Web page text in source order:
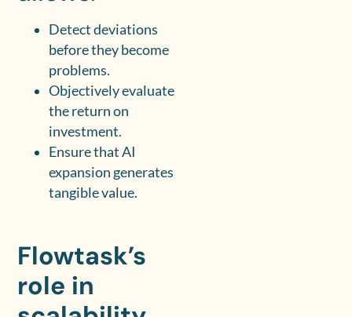
Detect deviations
before they become
problems.
Objectively evaluate
the return on
investment.
Ensure that AI
expansion generates
tangible value.
Flowtask’s
role in